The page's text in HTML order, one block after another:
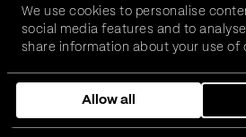
We use cookies to personalise
social media features and to
share information about your use of
combine it with other information
them or that they’ve collected from
services.
Allow all
FinTech, InsurTech, HealthTech
we can realise your
Get in touch